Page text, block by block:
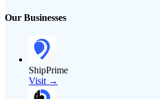
Our Businesses
ShipPrime
Visit →